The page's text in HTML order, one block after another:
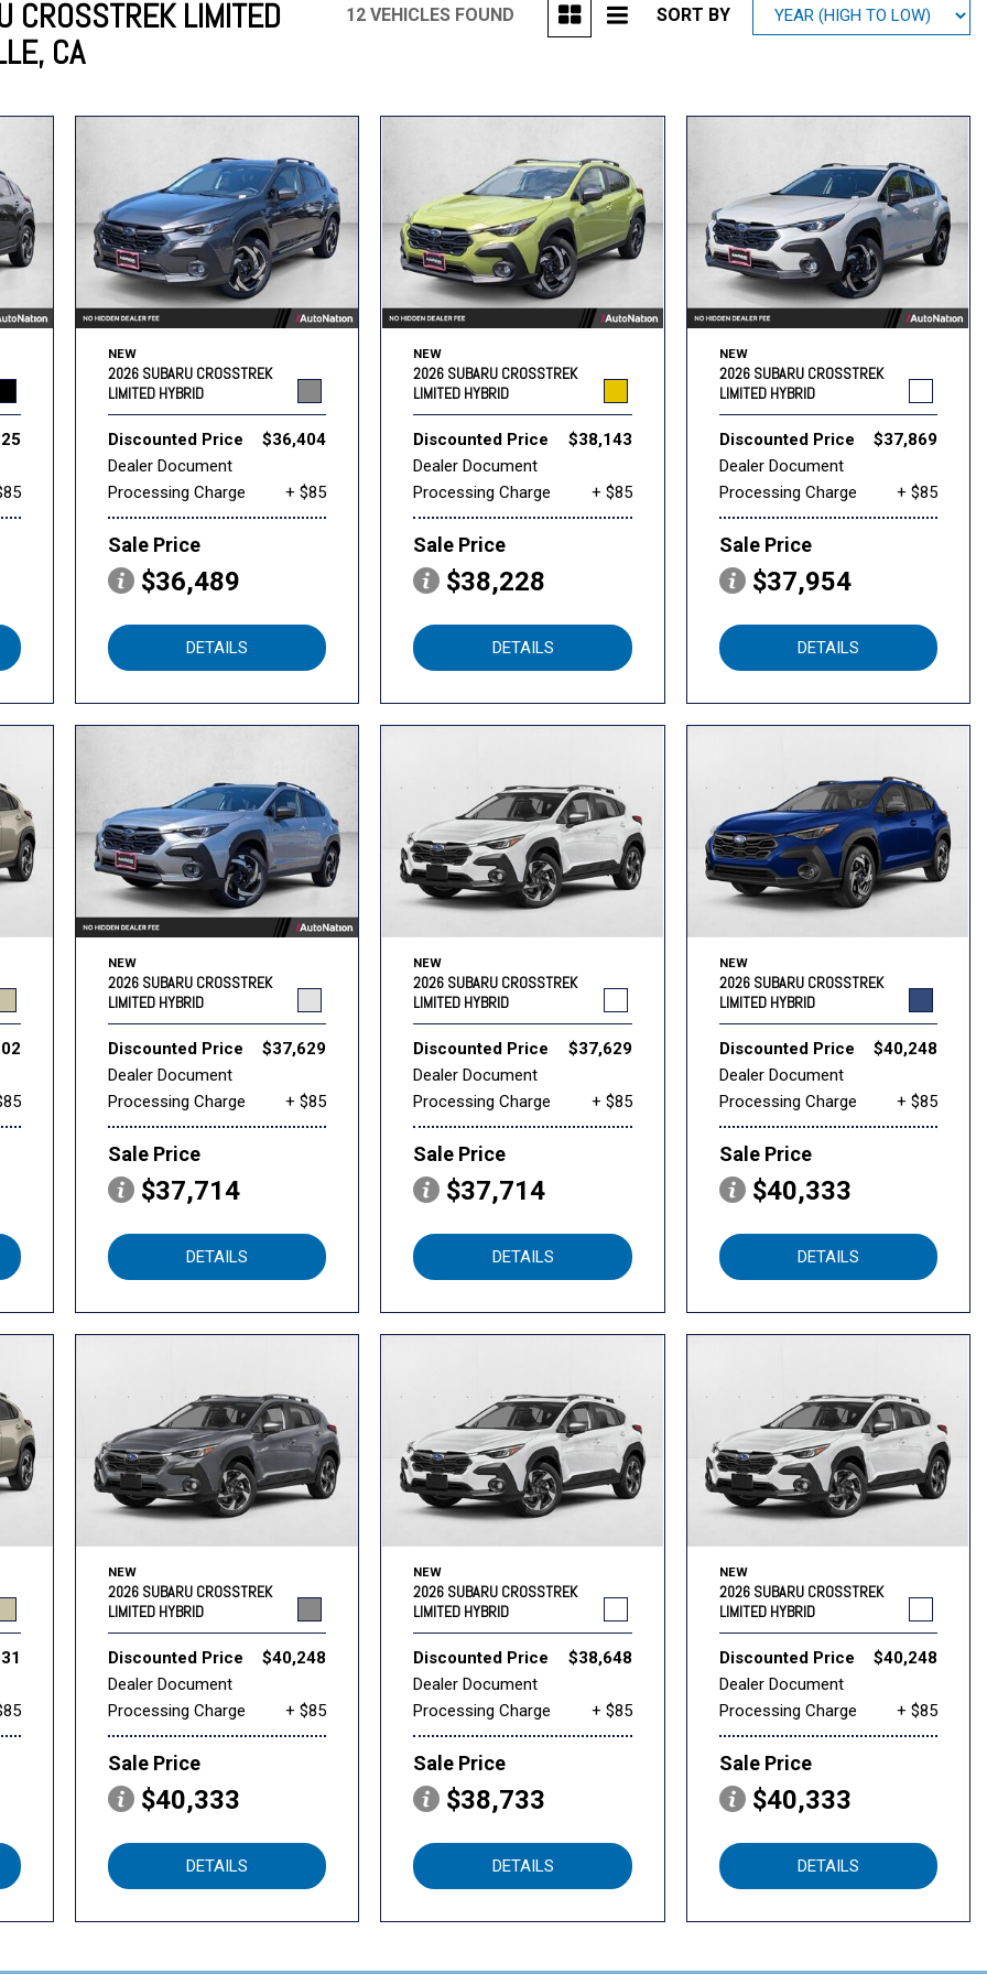
Honda [160]
Volkswagen [16] Volvo [3]
CROSSTREK LIMITED
CA
12 VEHICLES FOUND SORT BY
NEW
2026 SUBARU CROSSTREK
LIMITED HYBRID
Discounted Price
$36,404
Dealer Document
Processing Charge
+ $85
Sale Price
$36,489
DETAILS
NEW
2026 SUBARU CROSSTREK
LIMITED HYBRID
Discounted Price
$38,143
Dealer Document
Processing Charge
+ $85
Sale Price
$38,228
DETAILS
NEW
2026 SUBARU CROSSTREK
LIMITED HYBRID
Discounted Price
$37,869
Dealer Document
Processing Charge
+ $85
Sale Price
$37,954
DETAILS
NEW
2026 SUBARU CROSSTREK
LIMITED HYBRID
Discounted Price
$37,629
Dealer Document
Processing Charge
+ $85
Sale Price
$37,714
DETAILS
NEW
2026 SUBARU CROSSTREK
LIMITED HYBRID
Discounted Price
$37,629
Dealer Document
Processing Charge
+ $85
Sale Price
$37,714
DETAILS
NEW
2026 SUBARU CROSSTREK
LIMITED HYBRID
Discounted Price
$40,248
Dealer Document
Processing Charge
+ $85
Sale Price
$40,333
DETAILS
NEW
2026 SUBARU CROSSTREK
LIMITED HYBRID
Discounted Price
$40,248
Dealer Document
Processing Charge
+ $85
Sale Price
$40,333
DETAILS
NEW
2026 SUBARU CROSSTREK
LIMITED HYBRID
Discounted Price
$38,648
Dealer Document
Processing Charge
+ $85
Sale Price
$38,733
DETAILS
NEW
2026 SUBARU CROSSTREK
LIMITED HYBRID
Discounted Price
$40,248
Dealer Document
Processing Charge
+ $85
Sale Price
$40,333
DETAILS